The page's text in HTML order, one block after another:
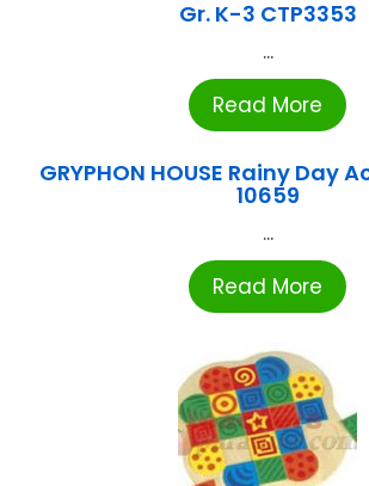
Gr. K-3 CTP3353
...
Read More
GRYPHON HOUSE Rainy Day
10659
...
Read More